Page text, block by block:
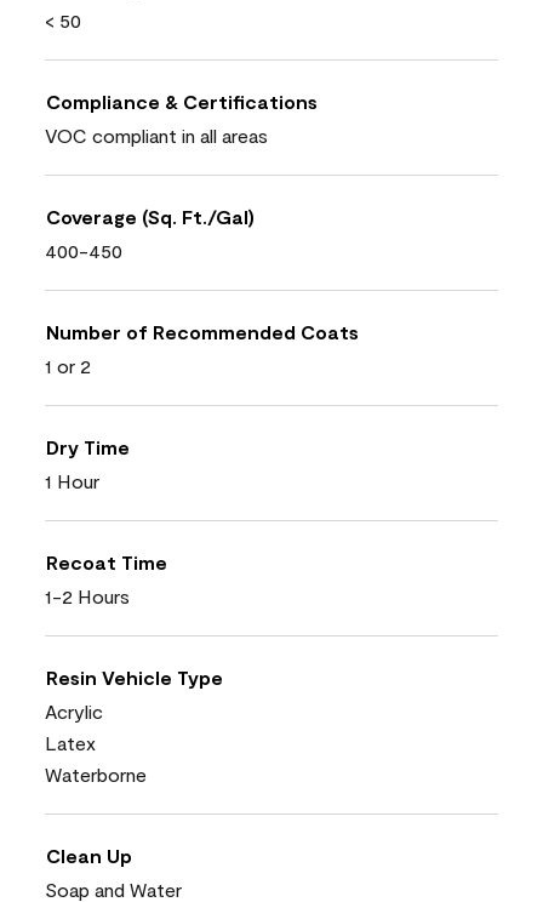
< 50
Compliance & Certifications
VOC compliant in all areas
Coverage (Sq. Ft./Gal)
400-450
Number of Recommended Coats
1 or 2
Dry Time
1 Hour
Recoat Time
1-2 Hours
Resin Vehicle Type
Acrylic
Latex
Waterborne
Clean Up
Soap and Water